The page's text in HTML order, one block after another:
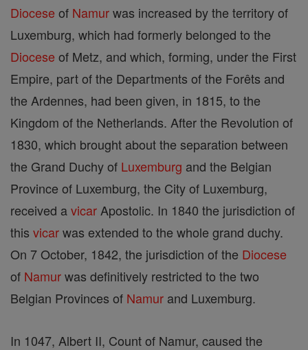
Diocese of Namurwas increased by the territory of
Luxemburg, which had formerly belonged to the
Diocese of Metz, and which, forming, under the First
Empire, part of the Departments of the Forêts and
the Ardennes, had been given, in 1815, to the
Kingdom of the Netherlands. After the Revolution of
1830, which brought about the separation between
the Grand Duchy of Luxemburg and the Belgian
Province of Luxemburg, the City of Luxemburg,
received avicar Apostolic. In 1840 the jurisdiction of
this vicarwas extended to the whole grand duchy.
On 7 October, 1842, the jurisdiction of the Diocese
of Namurwas definitively restricted to the two
Belgian Provinces of Namur and Luxemburg.
In 1047, Albert II, Count of Namur, caused the